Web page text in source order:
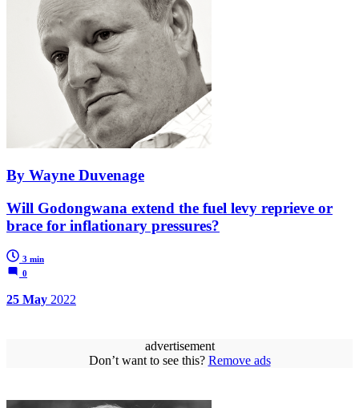
By Wayne Duvenage
Will Godongwana extend the fuel levy reprieve or
brace for inflationary pressures?
3 min
0
25 May 2022
advertisement
Don’t want to see this? Remove ads